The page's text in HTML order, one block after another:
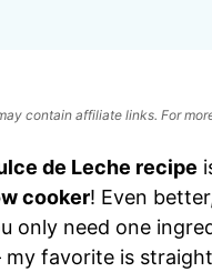
contain affiliate links. For
de Leche recipe
cooker! Even
only need one
my favorite is